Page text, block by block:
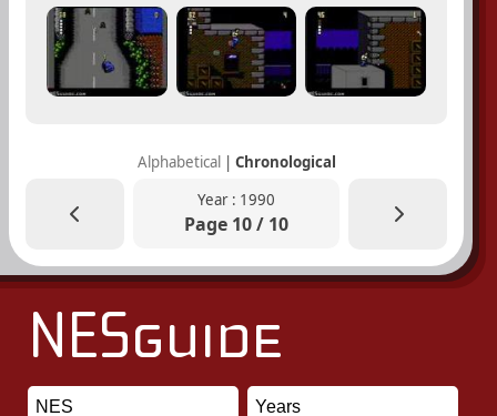
Alphabetical| Chronological
Year : 1990
Page 10 / 10